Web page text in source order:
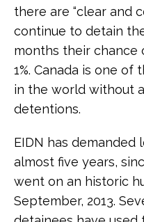
there are “clear and
continue to detain
months their chance
1%. Canada is one
in the world without
detentions.
EIDN has
almost five years,
went on an historic
September, 2013.